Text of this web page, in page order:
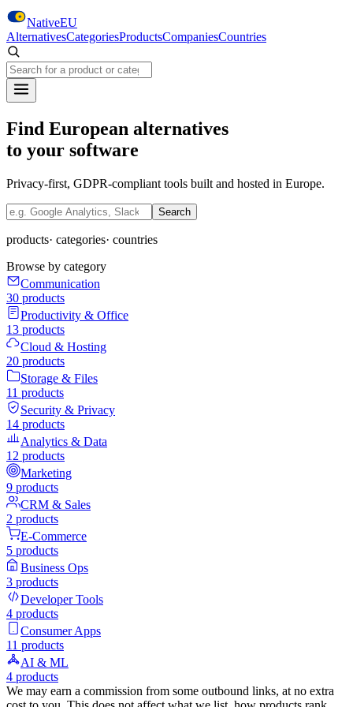
Skip to main content
NativeEU
AlternativesCategoriesProductsCompaniesCountries
Search NativeEU
Find European alternatives
to your software
Privacy-first, GDPR-compliant tools built and hosted in Europe.
Search NativeEU
Search
products· categories· countries
Browse by category
Communication
30 products
Productivity & Office
13 products
Cloud & Hosting
20 products
Storage & Files
11 products
Security & Privacy
14 products
Analytics & Data
12 products
Marketing
9 products
CRM & Sales
2 products
E-Commerce
5 products
Business Ops
3 products
Developer Tools
4 products
Consumer Apps
11 products
AI & ML
4 products
We may earn a commission from some outbound links, at no extra